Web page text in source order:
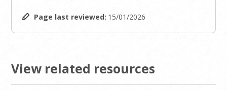
Page last reviewed: 15/01/2026
View related resources